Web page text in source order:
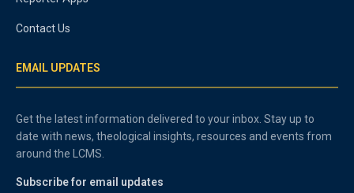
Contact Us
EMAIL UPDATES
Get the latest information delivered to your inbox. Stay up to
date with news, theological insights, resources and events from
around the LCMS.
Subscribe for email updates